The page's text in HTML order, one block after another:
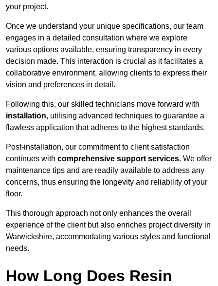
your project.
Once we understand your unique specifications, our team
engages in a detailed consultation where we explore
various options available, ensuring transparency in every
decision made. This interaction is crucial as it facilitates a
collaborative environment, allowing clients to express their
vision and preferences in detail.
Following this, our skilled technicians move forward with
installation, utilising advanced techniques to guarantee a
flawless application that adheres to the highest standards.
Post-installation, our commitment to client satisfaction
continues with comprehensive support services. We offer
maintenance tips and are readily available to address any
concerns, thus ensuring the longevity and reliability of your
floor.
This thorough approach not only enhances the overall
experience of the client but also enriches project diversity in
Warwickshire, accommodating various styles and functional
needs.
How Long Does Resin